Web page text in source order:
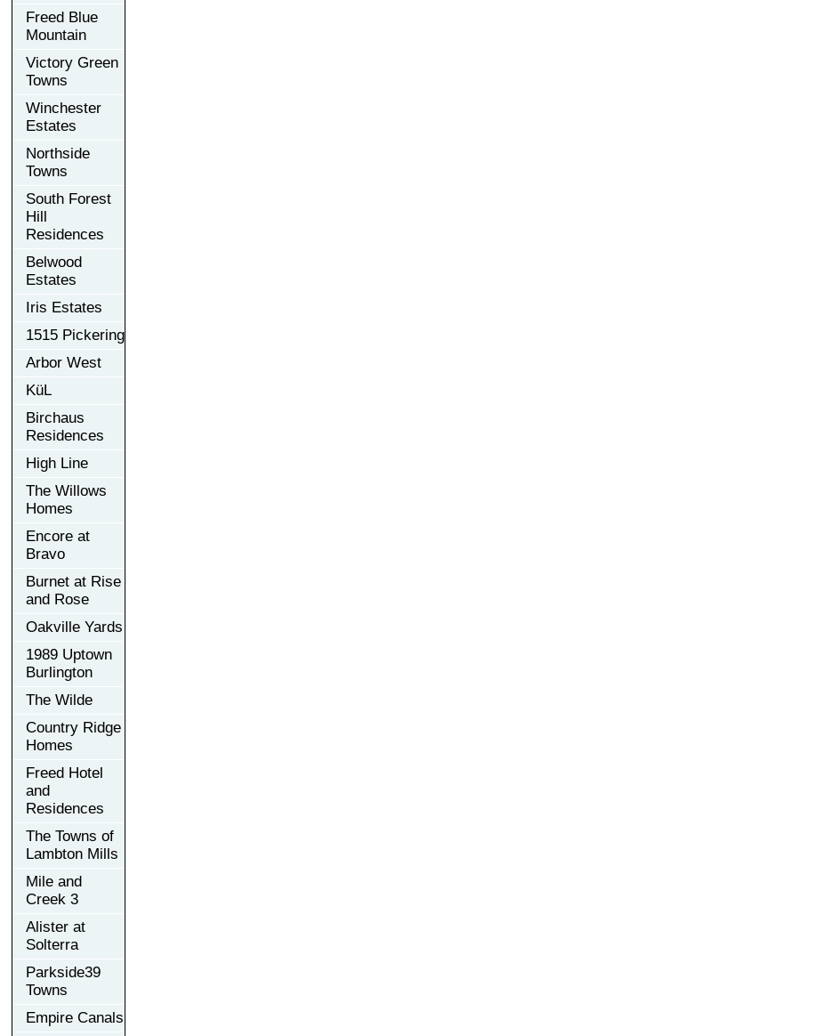
Freed Blue
Mountain
Victory Green
Towns
Winchester
Estates
Northside
Towns
South Forest
Hill
Residences
Belwood
Estates
Iris Estates
1515 Pickering
Arbor West
KüL
Birchaus
Residences
High Line
The Willows
Homes
Encore at
Bravo
Burnet at Rise
and Rose
Oakville Yards
1989 Uptown
Burlington
The Wilde
Country Ridge
Homes
Freed Hotel
and
Residences
The Towns of
Lambton Mills
Mile and
Creek 3
Alister at
Solterra
Parkside39
Towns
Empire Canals